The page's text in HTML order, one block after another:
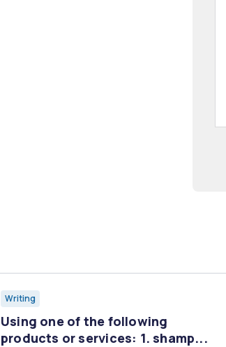
Writing
Using one of the following
products or services: 1. shamp...